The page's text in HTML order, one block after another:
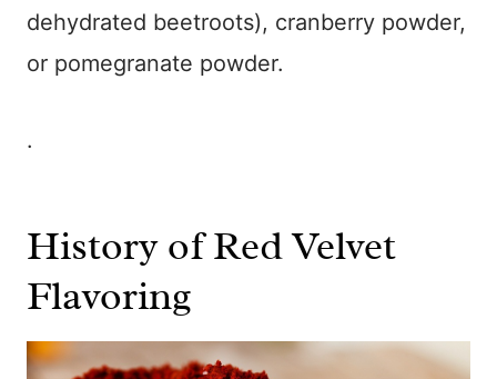
dehydrated beetroots), cranberry powder,
or pomegranate powder.
.
History of Red Velvet
Flavoring